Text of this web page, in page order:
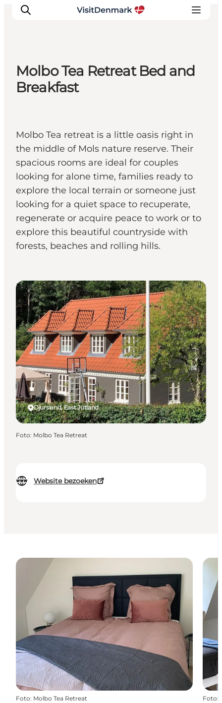
Inspiratie
Plan je reis
Molbo Tea Retreat Bed and
Breakfast
Molbo Tea retreat is a little oasis right in
the middle of Mols nature reserve. Their
spacious rooms are ideal for couples
looking for alone time, families ready to
explore the local terrain or someone just
looking for a quiet space to recuperate,
regenerate or acquire peace to work or to
explore this beautiful countryside with
forests, beaches and rolling hills.
Website bezoeken
Djursland, East Jutland
Bed & Breakfast
Foto: Molbo Tea Retreat
Foto: Molbo Tea Retreat Foto: